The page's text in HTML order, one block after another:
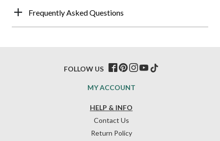
Frequently Asked Questions
HELP & INFO
Contact Us
Return Policy
MY ACCOUNT
FOLLOW US